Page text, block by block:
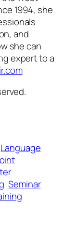
1994, she
and
she can
expert to a
Language
Seminar